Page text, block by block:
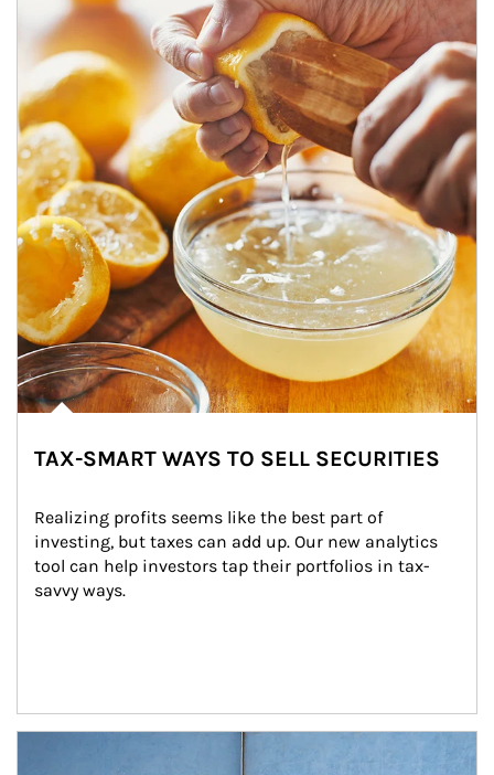
TAX-SMART WAYS TO SELL SECURITIES
Realizing profits seems like the best part of
investing, but taxes can add up. Our new analytics
tool can help investors tap their portfolios in tax-
savvy ways.